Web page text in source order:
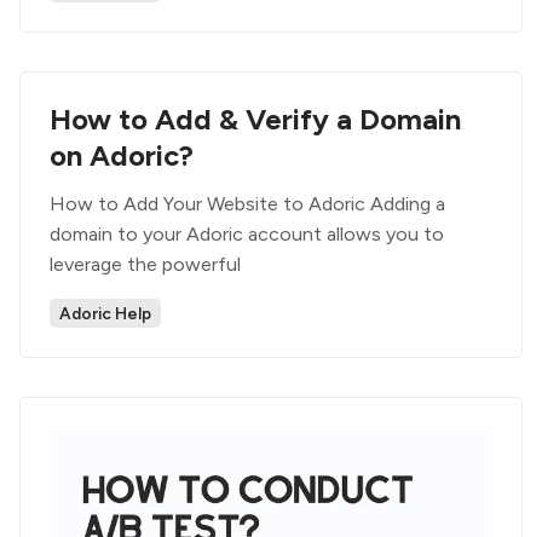
How to Add & Verify a Domain
on Adoric?
How to Add Your Website to Adoric Adding a
domain to your Adoric account allows you to
leverage the powerful
Adoric Help